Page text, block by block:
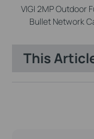
VIGI 2MP Outdoor
Bullet Network
This